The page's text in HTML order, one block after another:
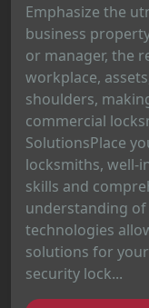
Emphasize the
business
or manager, the
workplace,
shoulders,
commercial
SolutionsPlace
locksmiths, well-
skills and
understanding
technologies
solutions for
security lock...